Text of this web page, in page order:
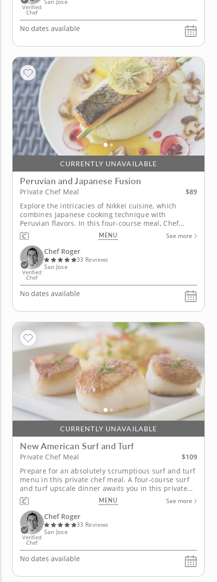
Verified
Chef
San Jose
No dates available
CURRENTLY UNAVAILABLE
Peruvian and Japanese Fusion
Private Chef Meal
$89
Explore the intricacies of Nikkei cuisine, which
combines Japanese cooking technique with
Peruvian flavors. In this four-course meal, Chef
Roger takes on Nikkei, a popular style that merges
the best of Japanese and Peruvian cooking. Your
meal begins with a hamachi tiradito accented by
radish and cucumber salad, then...
MENU See more
Verified
Chef
Chef Roger
33 Reviews
San Jose
No dates available
CURRENTLY UNAVAILABLE
New American Surf and Turf
Private Chef Meal
$109
Prepare for an absolutely scrumptious surf and turf
menu in this private chef meal. A four-course surf
and turf upscale dinner awaits you in this private
chef meal with Chef Roger. Begin your land and sea
meal with a fresh, seasonal salad and crab cakes
before enjoying succulent sea scallops paired with
a...
MENU See more
Verified
Chef
Chef Roger
33 Reviews
San Jose
No dates available